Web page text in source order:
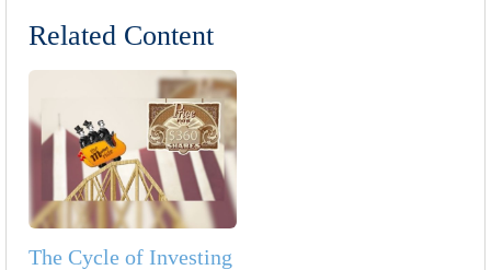
Related Content
The Cycle of Investing